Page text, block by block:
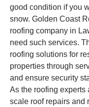
good condition if you
snow. Golden Coast
roofing company in
need such services.
roofing solutions for
properties through
and ensure security
As the roofing experts
scale roof repairs and